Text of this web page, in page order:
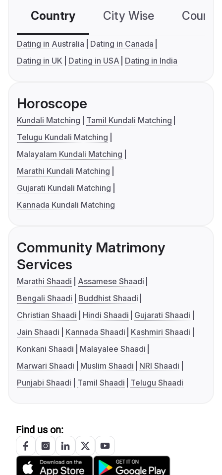
Country City Wise
Dating in Australia
Dating in Canada
Dating in UK
Dating in USA Dating in India
Horoscope
Kundali Matching
Tamil Kundali Matching
Telugu Kundali Matching
Malayalam Kundali Matching
Marathi Kundali Matching
Gujarati Kundali Matching
Kannada Kundali Matching
Community Matrimony
Services
Marathi Shaadi
Assamese Shaadi
Bengali Shaadi
Buddhist Shaadi
Christian Shaadi
Hindi Shaadi
Gujarati Shaadi
Jain Shaadi
Kannada Shaadi
Kashmiri Shaadi
Konkani Shaadi
Malayalee Shaadi
Marwari Shaadi
Muslim Shaadi
NRI Shaadi
Punjabi Shaadi
Tamil Shaadi Telugu Shaadi
Find us on: